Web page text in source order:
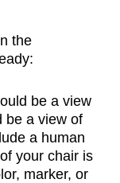
the
be a view
be a view of
a human
your chair is
marker, or